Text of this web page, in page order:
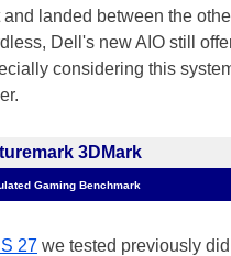
and landed between the
Dell's new AIO still
considering this
3DMark
Gaming Benchmark
27 we tested previously